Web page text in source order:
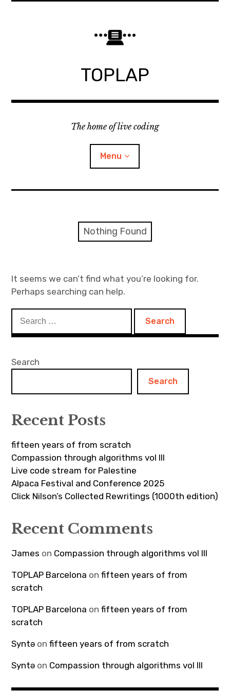
TOPLAP
The home of live coding
Menu
Discord
Mailing list
Nothing Found
It seems we can’t find what you’re looking for.
Perhaps searching can help.
for:
Search
Search
Recent Posts
fifteen years of from scratch
Compassion through algorithms vol III
Live code stream for Palestine
Alpaca Festival and Conference 2025
Click Nilson’s Collected Rewritings (1000th edition)
Recent Comments
James on Compassion through algorithms vol III
TOPLAP Barcelona onfifteen years of from
scratch
TOPLAP Barcelona onfifteen years of from
scratch
Syntə onfifteen years of from scratch
Syntə on Compassion through algorithms vol III